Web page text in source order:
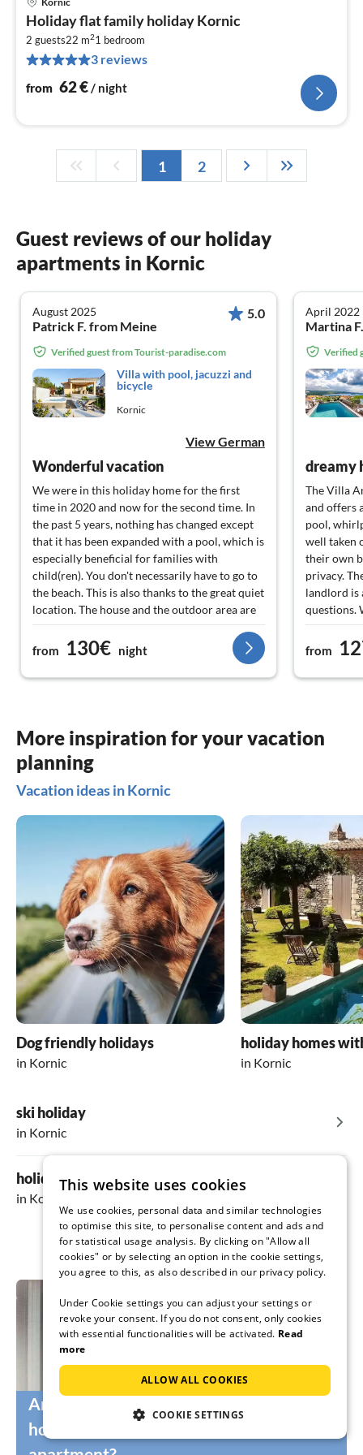
Holiday flat family holiday Kornic
2 guests22 m21 bedroom
3 reviews
from 62€/ night
1 2
Guest reviews of our holiday
apartments in Kornic
August 2025
Patrick F. from Meine
5.0
Verified guest from Tourist-paradise.com
Villa with pool, jacuzzi and
bicycle
Kornic
View German
Wonderful vacation
We were in this holiday home for the first
time in 2020 and now for the second time. In
the past 5 years, nothing has changed except
that it has been expanded with a pool, which is
especially beneficial for families with
child(ren). You don't necessarily have to go to
the beach. This is also thanks to the great quiet
location. The house and the outdoor area are
5 stars. Very well maintained and clean. You
won't find a speck of dust or spider web. Here
you can tell that the hosts are making 100%
effort to provide their guests with a nice
from 130€ night
April 2022
Martina
Verified
dreamy
The Villa
and offers
pool,
well taken
their own
privacy.
landlord is
questions.
time in
from
More inspiration for your vacation
planning
Vacation ideas in Kornic
Dog friendly holidays
in Kornic
holiday homes
in Kornic
ski holiday
in Kornic
holiday in the mountains
in Kornic
Are you still looking for the right
holidaymakers for your holiday home or
This website uses cookies
We use cookies, personal data and similar technologies
to optimise this site, to personalise content and ads and
for statistical usage analysis. By clicking on "Allow all
cookies" or by selecting an option in the cookie settings,
you agree to this, as also described in our privacy policy.
Under Cookie settings you can adjust your settings or
revoke your consent. If you do not consent, only cookies
with essential functionalities will be activated. Read
more
ALLOW ALL COOKIES
COOKIE SETTINGS